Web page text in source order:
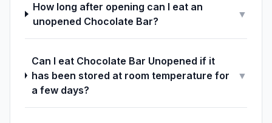
How long after opening can I eat an
unopened Chocolate Bar?
▼
Can I eat Chocolate Bar Unopened if it
has been stored at room temperature for
a few days?
▼